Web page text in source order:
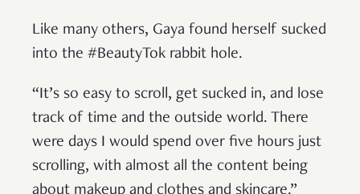
Like many others, Gaya found herself sucked
into the #BeautyTok rabbit hole.
“It’s so easy to scroll, get sucked in, and lose
track of time and the outside world. There
were days I would spend over five hours just
scrolling, with almost all the content being